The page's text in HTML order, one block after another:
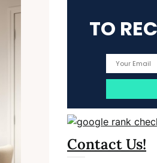
TO
Contact Us!